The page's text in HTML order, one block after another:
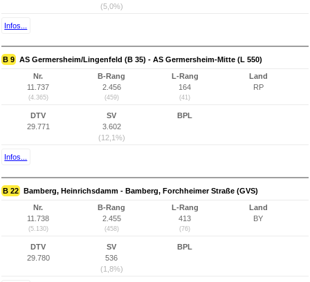
(5,0%)
Infos...
B 9 AS Germersheim/Lingenfeld (B 35) - AS Germersheim-Mitte (L 550)
Nr.
11.737
(4.365)
B-Rang
2.456
(459)
L-Rang
164
(41)
Land
RP
DTV
29.771
SV
3.602
(12,1%)
BPL
Infos...
B 22 Bamberg, Heinrichsdamm - Bamberg, Forchheimer Straße (GVS)
Nr.
11.738
(5.130)
B-Rang
2.455
(458)
L-Rang
413
(76)
Land
BY
DTV
29.780
SV
536
(1,8%)
BPL